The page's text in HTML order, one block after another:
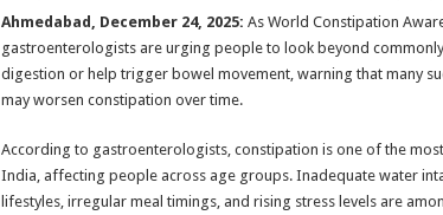
Ahmedabad, December 24, 2025: As World Constipation
gastroenterologists are urging people to look beyond
digestion or help trigger bowel movement, warning that many
may worsen constipation over time.
According to gastroenterologists, constipation is one of the
India, affecting people across age groups. Inadequate water
lifestyles, irregular meal timings, and rising stress levels are